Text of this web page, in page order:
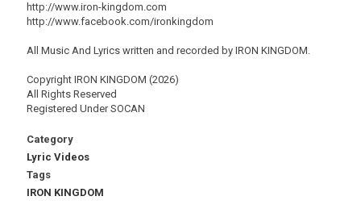
http://www.iron-kingdom.com
http://www.facebook.com/ironkingdom
All Music And Lyrics written and recorded by IRON KINGDOM.
Copyright IRON KINGDOM (2026)
All Rights Reserved
Registered Under SOCAN
Category
Lyric Videos
Tags
IRON KINGDOM